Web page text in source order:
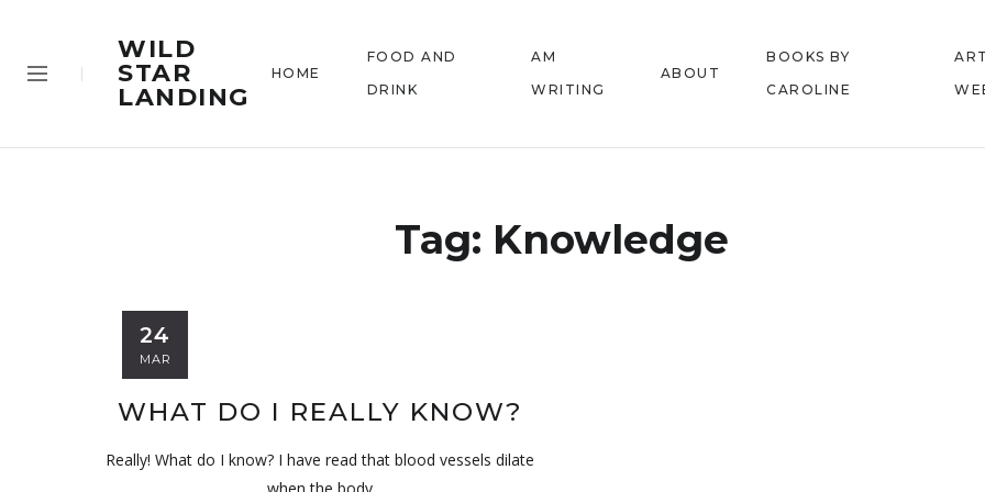
WILD
STAR
LANDING
HOME
FOOD AND
DRINK
AM
WRITING
ABOUT
BOOKS BY
CAROLINE
Tag: Knowledge
24
MAR
WHAT DO I REALLY KNOW?
Really! What do I know? I have read that blood vessels dilate